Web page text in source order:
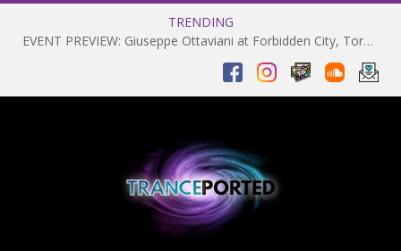
TRENDING
EVENT PREVIEW: Giuseppe Ottaviani at Forbidden City, Toronto 28-03-2025